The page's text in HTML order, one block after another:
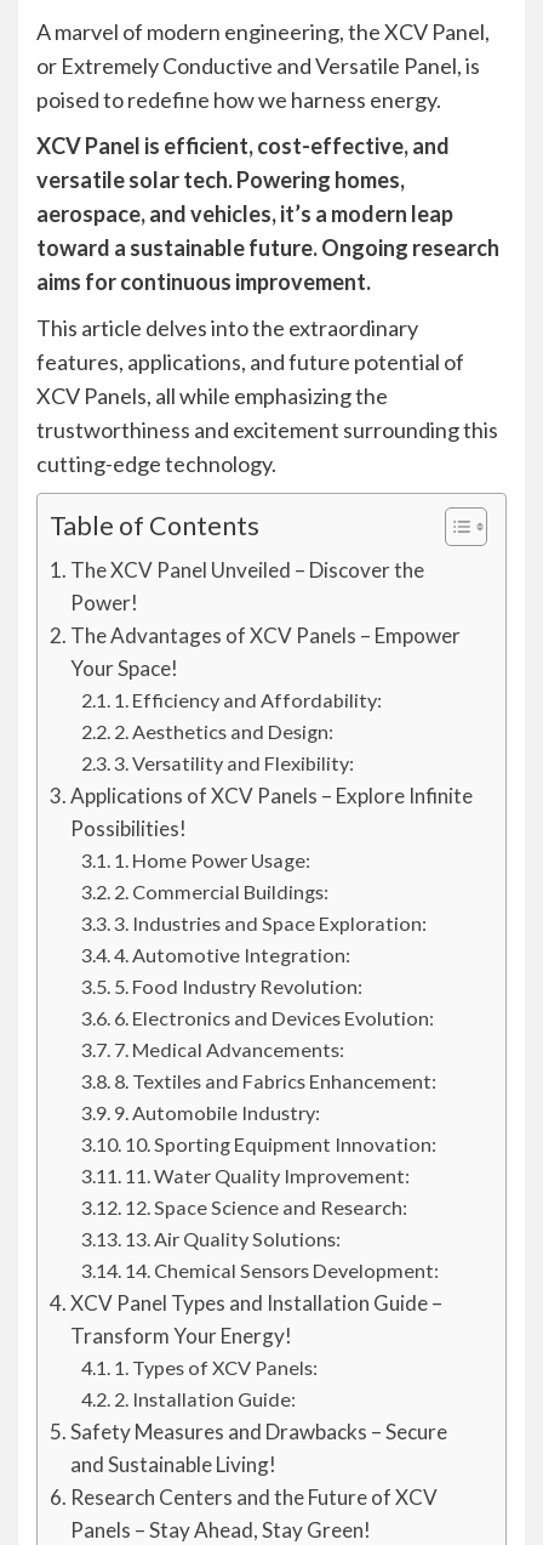
A marvel of modern engineering, the XCV Panel,
or Extremely Conductive and Versatile Panel, is
poised to redefine how we harness energy.
XCV Panel is efficient, cost-effective, and
versatile solar tech. Powering homes,
aerospace, and vehicles, it’s a modern leap
toward a sustainable future. Ongoing research
aims for continuous improvement.
This article delves into the extraordinary
features, applications, and future potential of
XCV Panels, all while emphasizing the
trustworthiness and excitement surrounding this
cutting-edge technology.
Table of Contents
The XCV Panel Unveiled – Discover the
Power!
The Advantages of XCV Panels – Empower
Your Space!
1. Efficiency and Affordability:
2. Aesthetics and Design:
3. Versatility and Flexibility:
Applications of XCV Panels – Explore Infinite
Possibilities!
1. Home Power Usage:
2. Commercial Buildings:
3. Industries and Space Exploration:
4. Automotive Integration:
5. Food Industry Revolution:
6. Electronics and Devices Evolution:
7. Medical Advancements:
8. Textiles and Fabrics Enhancement:
9. Automobile Industry:
10. Sporting Equipment Innovation:
11. Water Quality Improvement:
12. Space Science and Research:
13. Air Quality Solutions:
14. Chemical Sensors Development:
XCV Panel Types and Installation Guide –
Transform Your Energy!
1. Types of XCV Panels:
2. Installation Guide:
Safety Measures and Drawbacks – Secure
and Sustainable Living!
Research Centers and the Future of XCV
Panels – Stay Ahead, Stay Green!